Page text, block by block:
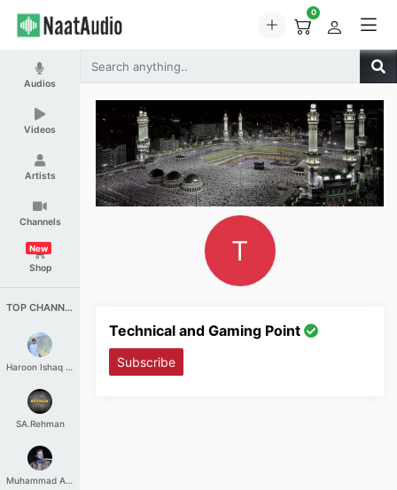
0
Audios
Videos
Artists
Channels
Shop
New
TOP CHANNELS
Haroon Ishaq Qureshi
SA.Rehman
Muhammad Aashir
T
Technical and Gaming Point
Subscribe